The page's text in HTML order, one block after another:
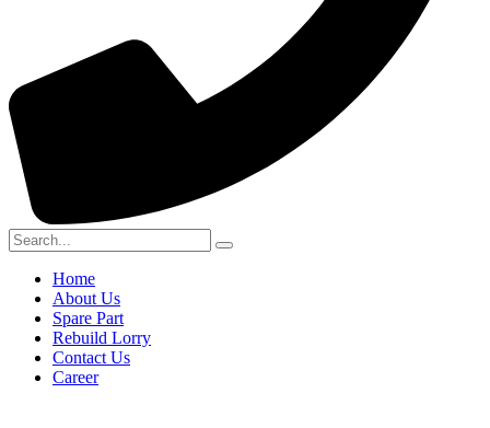
Home
About Us
Spare Part
Rebuild Lorry
Contact Us
Career